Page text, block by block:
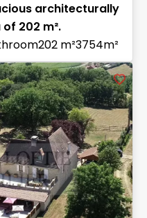
architecturally
202 m².
202 m²3754m²